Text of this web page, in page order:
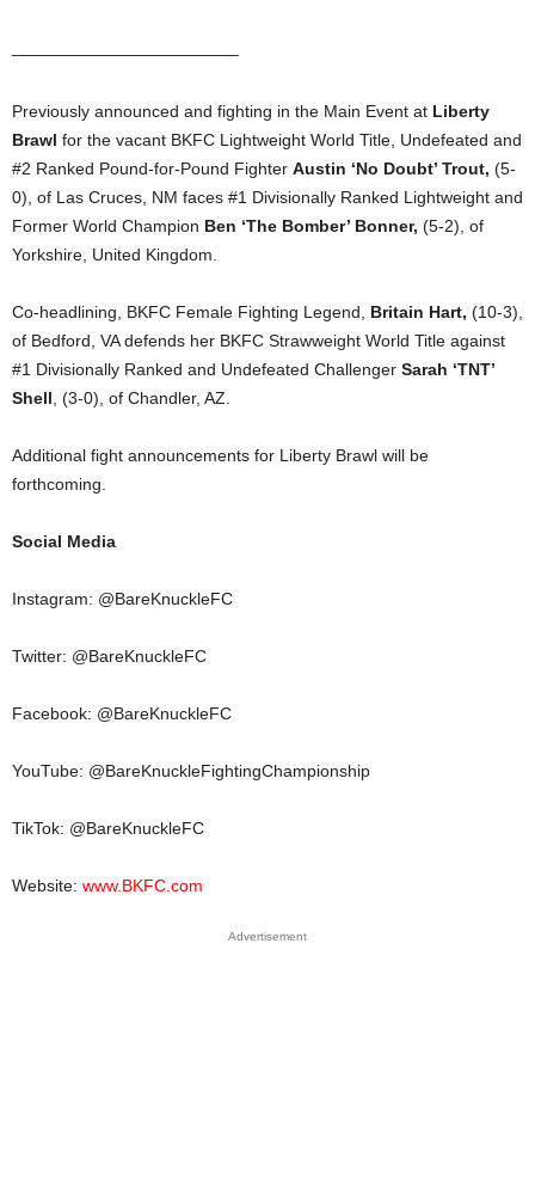
—————————————–
Previously announced and fighting in the Main Event at Liberty
Brawl for the vacant BKFC Lightweight World Title, Undefeated and
#2 Ranked Pound-for-Pound Fighter Austin ‘No Doubt’ Trout, (5-
0), of Las Cruces, NM faces #1 Divisionally Ranked Lightweight and
Former World Champion Ben ‘The Bomber’ Bonner, (5-2), of
Yorkshire, United Kingdom.
Co-headlining, BKFC Female Fighting Legend, Britain Hart, (10-3),
of Bedford, VA defends her BKFC Strawweight World Title against
#1 Divisionally Ranked and Undefeated Challenger Sarah ‘TNT’
Shell , (3-0), of Chandler, AZ.
Additional fight announcements for Liberty Brawl will be
forthcoming.
Social Media
Instagram: @BareKnuckleFC
Twitter: @BareKnuckleFC
Facebook: @BareKnuckleFC
YouTube: @BareKnuckleFightingChampionship
TikTok: @BareKnuckleFC
Website: www.BKFC.com
Advertisement